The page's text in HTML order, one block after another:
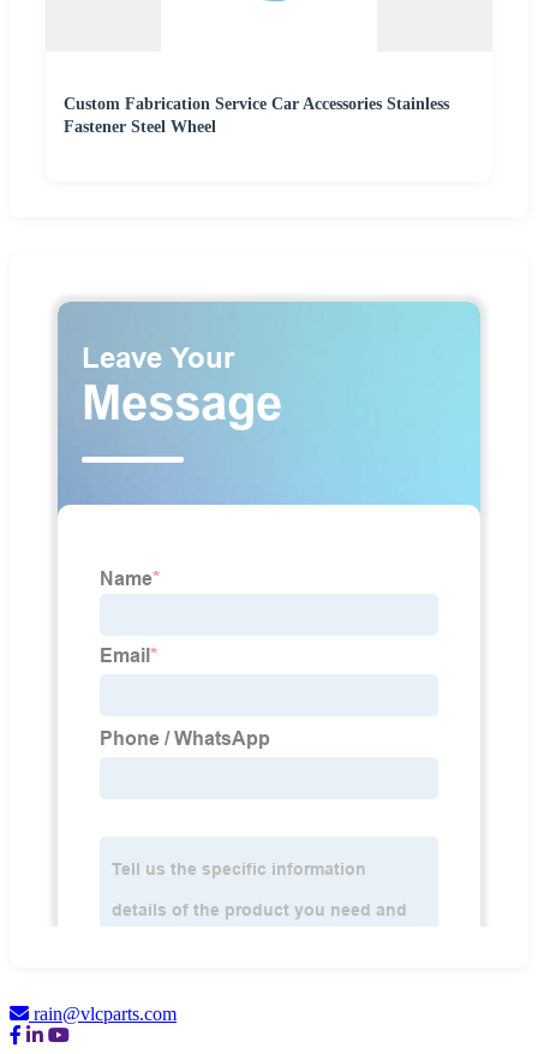
Custom Fabrication Service Car Accessories Stainless
Fastener Steel Wheel
rain@vlcparts.com